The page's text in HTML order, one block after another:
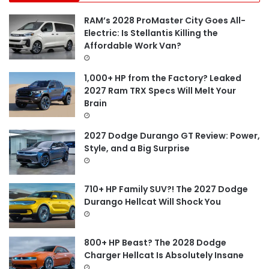
h
f
o
RAM’s 2028 ProMaster City Goes All-
Electric: Is Stellantis Killing the
Affordable Work Van?
1,000+ HP from the Factory? Leaked
2027 Ram TRX Specs Will Melt Your
Brain
2027 Dodge Durango GT Review: Power,
Style, and a Big Surprise
710+ HP Family SUV?! The 2027 Dodge
Durango Hellcat Will Shock You
800+ HP Beast? The 2028 Dodge
Charger Hellcat Is Absolutely Insane